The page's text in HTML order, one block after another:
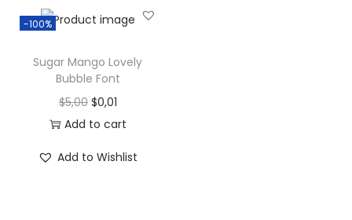
-100%
Sugar Mango Lovely
Bubble Font
$5,00 $0,01
Add to cart
Add to Wishlist